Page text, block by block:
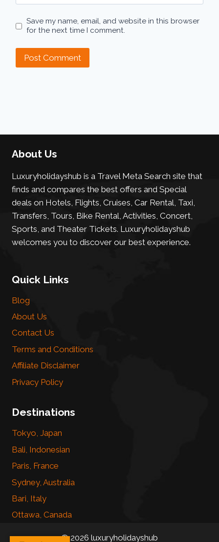
Save my name, email, and website in this browser
for the next time I comment.
About Us
Luxuryholidayshub is a Travel Meta Search site that
finds and compares the best offers and Special
deals on Hotels, Flights, Cruises, Car Rental, Taxi,
Transfers, Tours, Bike Rental, Activities, Concert,
Sports, and Theater Tickets. Luxuryholidayshub
welcomes you to discover our best experience.
Quick Links
Blog
About Us
Contact Us
Terms and Conditions
Affiliate Disclaimer
Privacy Policy
Destinations
Tokyo, Japan
Bali, Indonesian
Paris, France
Sydney, Australia
Bari, Italy
Ottawa, Canada
© 2026 luxuryholidayshub